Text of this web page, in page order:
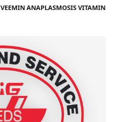
VEEMIN ANAPLASMOSIS VITAMIN